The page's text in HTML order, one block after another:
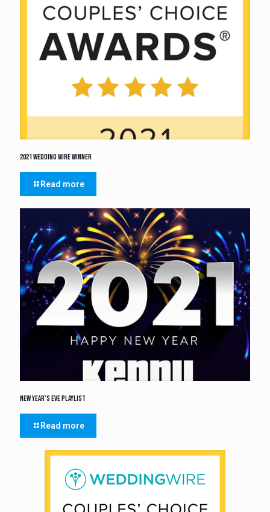
2021 Wedding Wire Winner
Read more
New Year’s Eve Playlist
Read more